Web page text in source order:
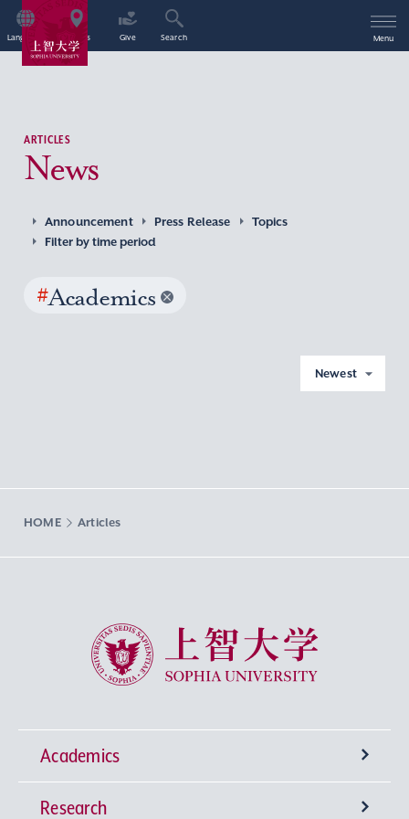
Language Access Give Search Menu
ARTICLES
News
Announcement Press Release
Topics
Filter by time period
#Academics
Newest
HOME Articles
Sophia University
Academics
Undergraduate Programs
Research